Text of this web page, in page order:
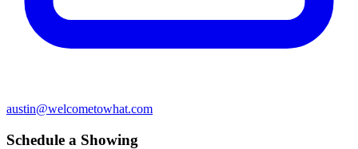
austin@welcometowhat.com
Schedule a Showing